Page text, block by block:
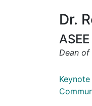
Dr.
Dean of